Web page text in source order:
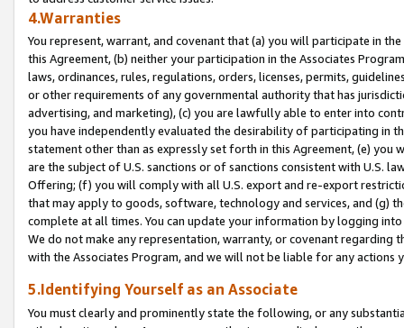
4.Warranties
You represent, warrant, and covenant that (a) you will participate in
this Agreement, (b) neither your participation in the Associates
laws, ordinances, rules, regulations, orders, licenses, permits,
or other requirements of any governmental authority that has
advertising, and marketing), (c) you are lawfully able to enter into
you have independently evaluated the desirability of participating in
statement other than as expressly set forth in this Agreement, (e)
are the subject of U.S. sanctions or of sanctions consistent with U.S.
Offering; (f) you will comply with all U.S. export and re-export
that may apply to goods, software, technology and services, and (g)
complete at all times. You can update your information by logging
We do not make any representation, warranty, or covenant regarding
with the Associates Program, and we will not be liable for any actions
5.Identifying Yourself as an Associate
You must clearly and prominently state the following, or any